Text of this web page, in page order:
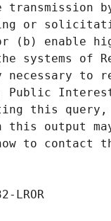
or
enable
systems of
to
this query,
output may
to contact
LROR